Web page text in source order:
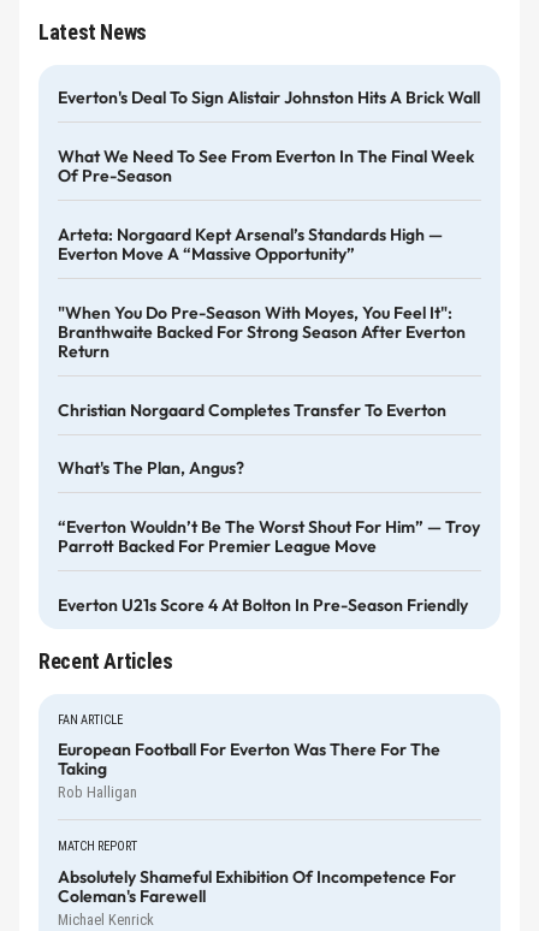
Latest News
Everton's Deal To Sign Alistair Johnston Hits A Brick Wall
What We Need To See From Everton In The Final Week
Of Pre-Season
Arteta: Norgaard Kept Arsenal’s Standards High —
Everton Move A “massive Opportunity”
"When You Do Pre-Season With Moyes, You Feel It":
Branthwaite Backed For Strong Season After Everton
Return
Christian Norgaard Completes Transfer To Everton
What's The Plan, Angus?
“Everton Wouldn’t Be The Worst Shout For Him” — Troy
Parrott Backed For Premier League Move
Everton U21s Score 4 At Bolton In Pre-Season Friendly
Recent Articles
FAN ARTICLE
European Football For Everton Was There For The
Taking
Rob Halligan
MATCH REPORT
Absolutely Shameful Exhibition Of Incompetence For
Coleman's Farewell
Michael Kenrick